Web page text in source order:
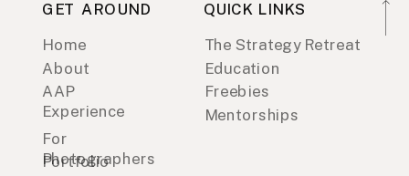
GET AROUND
Home
About
AAP
Experience
For
Photographers
Portfolio
QUICK LINKS
The Strategy Retreat
Education
Freebies
Mentorships